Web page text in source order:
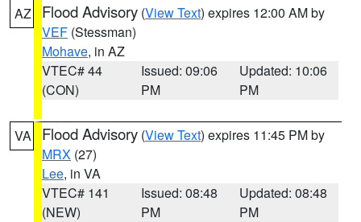
AZ Flood Advisory (View Text) expires 12:00 AM by
VEF (Stessman)
Mohave, in AZ
VTEC# 44
(CON)
Issued: 09:06
PM
Updated: 10:06
PM
VA Flood Advisory (View Text) expires 11:45 PM by
MRX (27)
Lee, in VA
VTEC# 141
(NEW)
Issued: 08:48
PM
Updated: 08:48
PM